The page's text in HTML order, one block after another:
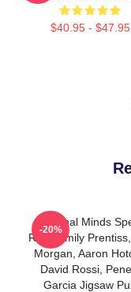
$40.95 - $47.95
Criminal Minds
Reid, Emily
Morgan, Aaron
David Rossi,
Garcia Jigsaw
-20%